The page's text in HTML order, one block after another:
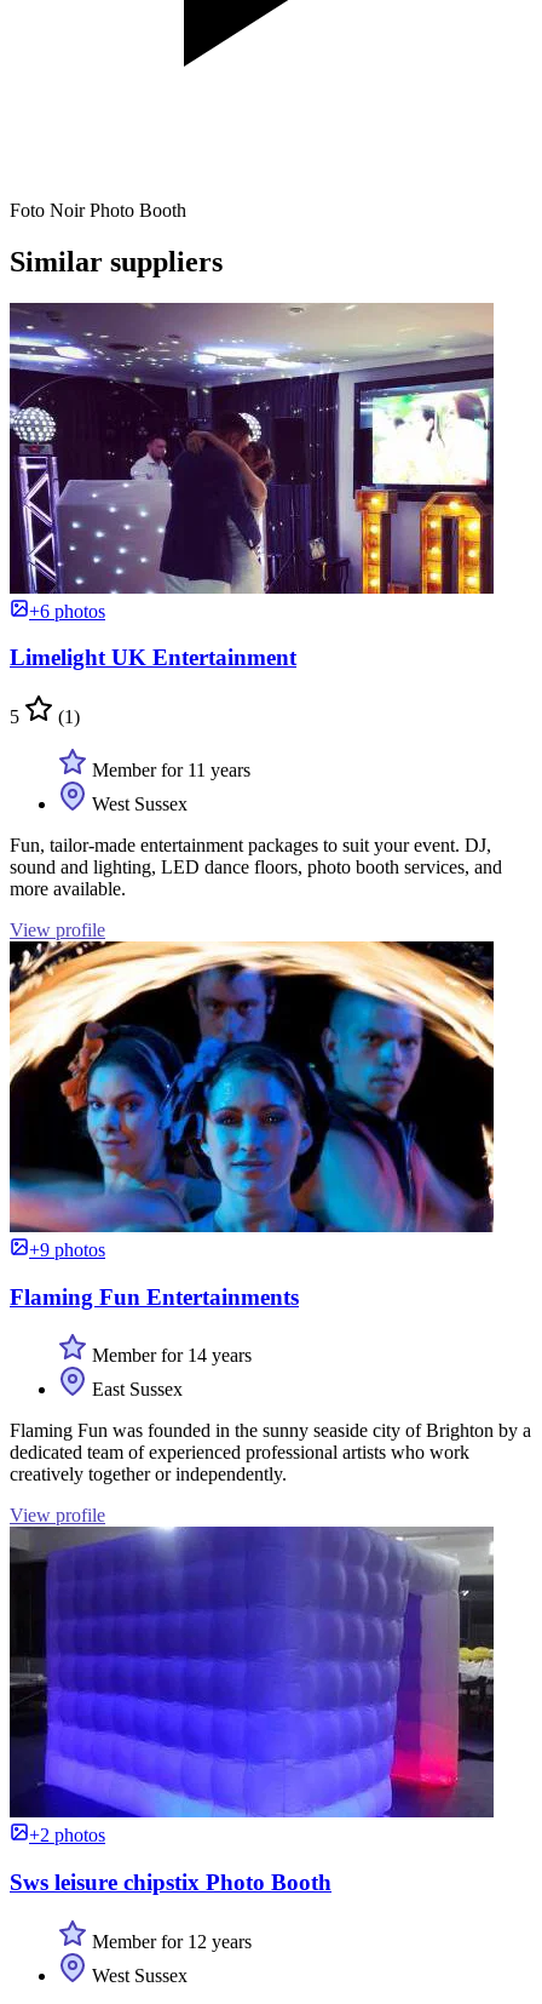
Foto Noir Photo Booth
Similar suppliers
+6 photos
Limelight UK Entertainment
5 (1)
Member for 11 years
West Sussex
Fun, tailor-made entertainment packages to suit your event. DJ,
sound and lighting, LED dance floors, photo booth services, and
more available.
View profile
+9 photos
Flaming Fun Entertainments
Member for 14 years
East Sussex
Flaming Fun was founded in the sunny seaside city of Brighton by a
dedicated team of experienced professional artists who work
creatively together or independently.
View profile
+2 photos
Sws leisure chipstix Photo Booth
Member for 12 years
West Sussex